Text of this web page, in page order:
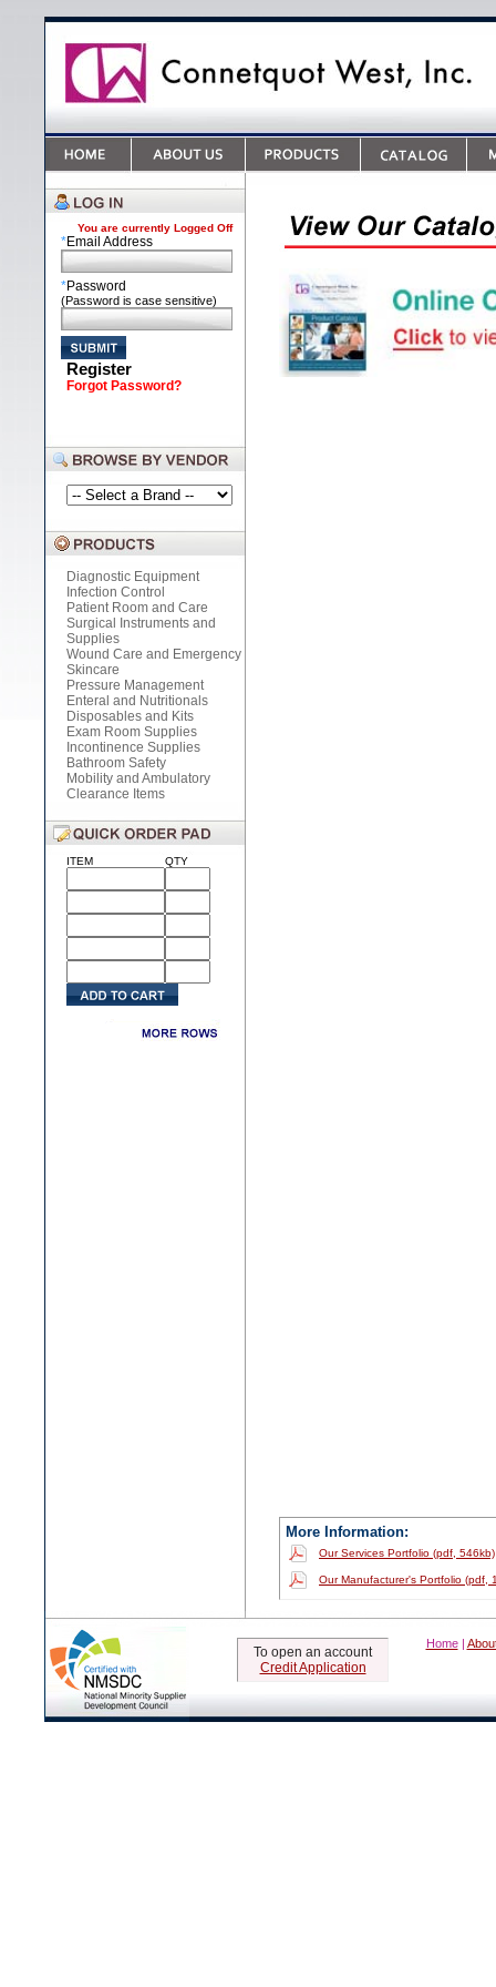
You are currently Logged Off
*Email Address
*Password
(Password is case sensitive)
Register
Forgot Password?
Diagnostic Equipment
Infection Control
Patient Room and Care
Surgical Instruments and
Supplies
Wound Care and Emergency
Skincare
Pressure Management
Enteral and Nutritionals
Disposables and Kits
Exam Room Supplies
Incontinence Supplies
Bathroom Safety
Mobility and Ambulatory
Clearance Items
ITEM QTY
More Information:
Our Services Portfolio (pdf, 546kb)
Our Manufacturer's Portfolio (pdf,
To open an account
Credit Application
Home |